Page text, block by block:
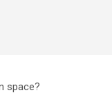
space?